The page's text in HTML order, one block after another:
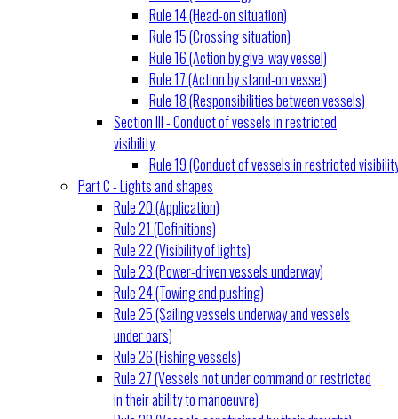
Rule 14 (Head-on situation)
Rule 15 (Crossing situation)
Rule 16 (Action by give-way vessel)
Rule 17 (Action by stand-on vessel)
Rule 18 (Responsibilities between vessels)
Section III - Conduct of vessels in restricted
visibility
Rule 19 (Conduct of vessels in restricted
Part C - Lights and shapes
Rule 20 (Application)
Rule 21 (Definitions)
Rule 22 (Visibility of lights)
Rule 23 (Power-driven vessels underway)
Rule 24 (Towing and pushing)
Rule 25 (Sailing vessels underway and vessels
under oars)
Rule 26 (Fishing vessels)
Rule 27 (Vessels not under command or restricted
in their ability to manoeuvre)